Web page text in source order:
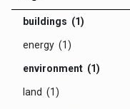
buildings (1)
energy (1)
environment (1)
land (1)